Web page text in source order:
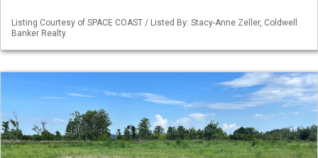
Listing Courtesy of SPACE COAST / Listed By: Stacy-Anne Zeller, Coldwell
Banker Realty